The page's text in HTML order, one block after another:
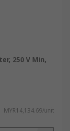
250 V Min,
MYR14,134.69/unit